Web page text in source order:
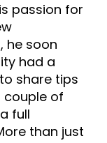
passion for
he soon
had a
share tips
couple of
full
than just